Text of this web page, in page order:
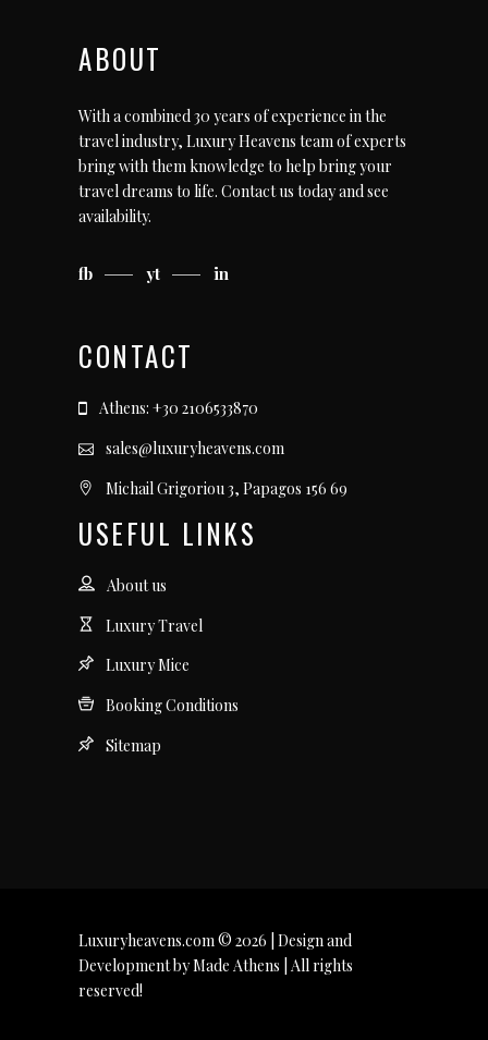
ABOUT
With a combined 30 years of experience in the
travel industry, Luxury Heavens team of experts
bring with them knowledge to help bring your
travel dreams to life. Contact us todayand see
availability.
fb yt in
CONTACT
Athens: +30 2106533870
sales@luxuryheavens.com
Michail Grigoriou 3, Papagos 156 69
USEFUL LINKS
About us
Luxury Travel
Luxury Mice
Booking Conditions
Sitemap
Luxuryheavens.com © 2026 | Design and
Development by Made Athens | All rights
reserved!